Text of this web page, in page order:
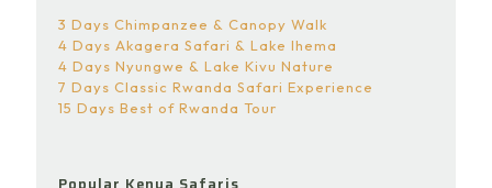
3 Days Chimpanzee & Canopy Walk
4 Days Akagera Safari & Lake Ihema
4 Days Nyungwe & Lake Kivu Nature
7 Days Classic Rwanda Safari Experience
15 Days Best of Rwanda Tour